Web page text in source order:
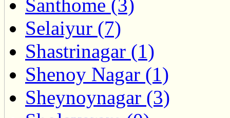
Santhome (3)
Selaiyur (7)
Shastrinagar (1)
Shenoy Nagar (1)
Sheynoynagar (3)